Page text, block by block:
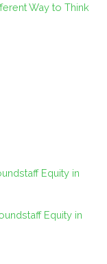
Way to Think
Equity in
Equity in